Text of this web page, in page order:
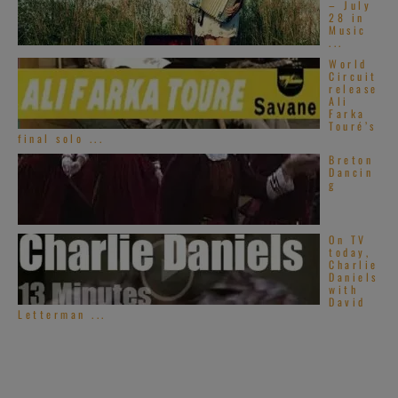
– July
28 in
Music
...
World
Circuit
release
Ali
Farka
Touré’s
final solo ...
Breton
Dancin
g
On TV
today,
Charlie
Daniels
with
David
Letterman ...